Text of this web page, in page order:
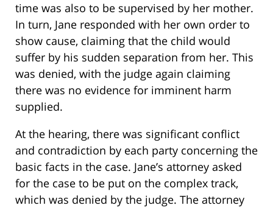
time was also to be supervised by her mother.
In turn, Jane responded with her own order to
show cause, claiming that the child would
suffer by his sudden separation from her. This
was denied, with the judge again claiming
there was no evidence for imminent harm
supplied.
At the hearing, there was significant conflict
and contradiction by each party concerning the
basic facts in the case. Jane’s attorney asked
for the case to be put on the complex track,
which was denied by the judge. The attorney